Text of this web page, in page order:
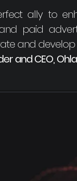
ally to
paid
and
and CEO,